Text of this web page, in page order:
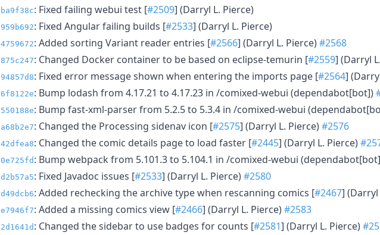
ba9f38c: Fixed failing webui test [#2509] (Darryl L. Pierce)
959b692: Fixed Angular failing builds [#2533] (Darryl L. Pierce)
4759672: Added sorting Variant reader entries [#2566] (Darryl L. Pierce)#2568
875c247: Changed Docker container to be based on eclipse-temurin [#2559] (Darryl
94857d8: Fixed error message shown when entering the imports page [#2564]
6f8122e: Bump lodash from 4.17.21 to 4.17.23 in /comixed-webui (dependabot[bot])
550188e: Bump fast-xml-parser from 5.2.5 to 5.3.4 in /comixed-webui
a68b2e7: Changed the Processing sidenav icon [#2575] (Darryl L. Pierce)#2576
42dfea8: Changed the comic details page to load faster [#2445] (Darryl L. Pierce)
0e725fd : Bump webpack from 5.101.3 to 5.104.1 in /comixed-webui
d2b57a5: Fixed Javadoc issues [#2533] (Darryl L. Pierce)#2580
d49dcb6: Added rechecking the archive type when rescanning comics [#2467] (Darryl
e7946f7: Added a missing comics view [#2466] (Darryl L. Pierce)#2583
2d1641d : Changed the sidebar to use badges for counts [#2581] (Darryl L. Pierce)